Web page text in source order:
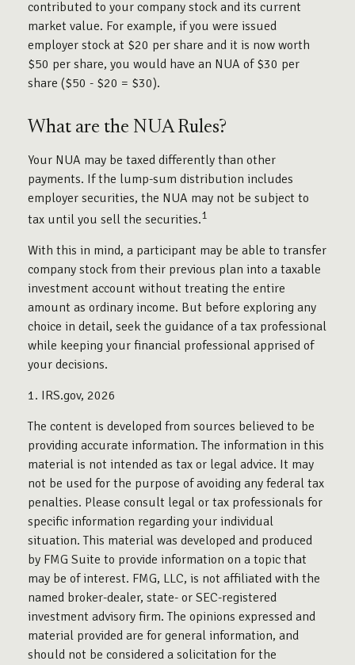
contributed to your company stock and its current
market value. For example, if you were issued
employer stock at $20 per share and it is now worth
$50 per share, you would have an NUA of $30 per
share ($50 - $20 = $30).
What are the NUA Rules?
Your NUA may be taxed differently than other
payments. If the lump-sum distribution includes
employer securities, the NUA may not be subject to
tax until you sell the securities.1
With this in mind, a participant may be able to transfer
company stock from their previous plan into a taxable
investment account without treating the entire
amount as ordinary income. But before exploring any
choice in detail, seek the guidance of a tax professional
while keeping your financial professional apprised of
your decisions.
1. IRS.gov, 2026
The content is developed from sources believed to be
providing accurate information. The information in this
material is not intended as tax or legal advice. It may
not be used for the purpose of avoiding any federal tax
penalties. Please consult legal or tax professionals for
specific information regarding your individual
situation. This material was developed and produced
by FMG Suite to provide information on a topic that
may be of interest. FMG, LLC, is not affiliated with the
named broker-dealer, state- or SEC-registered
investment advisory firm. The opinions expressed and
material provided are for general information, and
should not be considered a solicitation for the